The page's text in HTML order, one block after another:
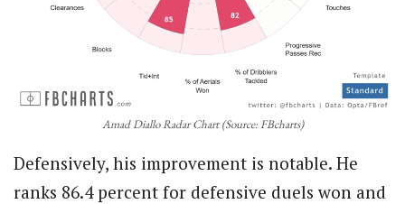
Amad Diallo Radar Chart (Source: FBcharts)
Defensively, his improvement is notable. He
ranks 86.4 percent for defensive duels won and